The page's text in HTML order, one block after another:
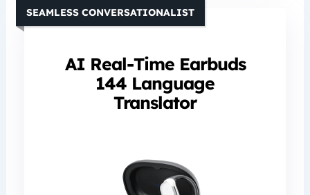
AI Real-Time Earbuds
144 Language
Translator
SEAMLESS CONVERSATIONALIST